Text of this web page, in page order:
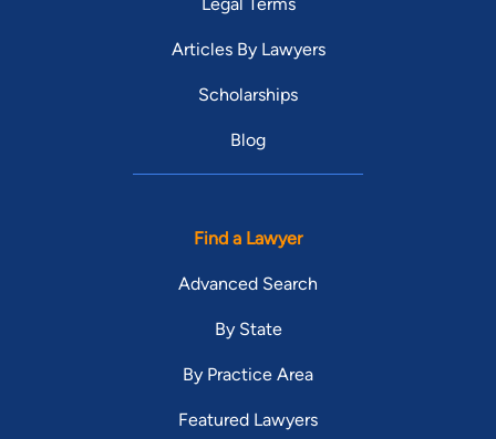
Legal Terms
Articles By Lawyers
Scholarships
Blog
Find a Lawyer
Advanced Search
By State
By Practice Area
Featured Lawyers